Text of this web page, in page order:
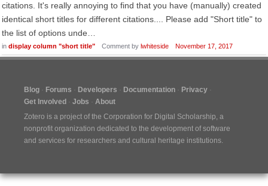
citations. It's really annoying to find that you have (manually) created
identical short titles for different citations.... Please add "Short title" to
the list of options unde…
in display column "short title" Comment by lwhiteside November 17, 2017
Blog Forums Developers Documentation
Privacy
Get Involved
Jobs
About
Zotero is a project of the Corporation for Digital Scholarship, a
nonprofit organization dedicated to the development of software
and services for researchers and cultural heritage institutions.